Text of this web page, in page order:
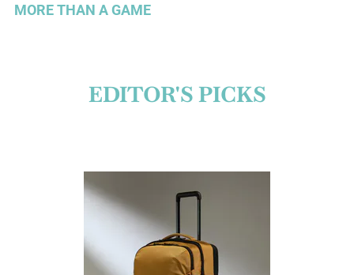
MORE THAN A GAME
EDITOR'S PICKS